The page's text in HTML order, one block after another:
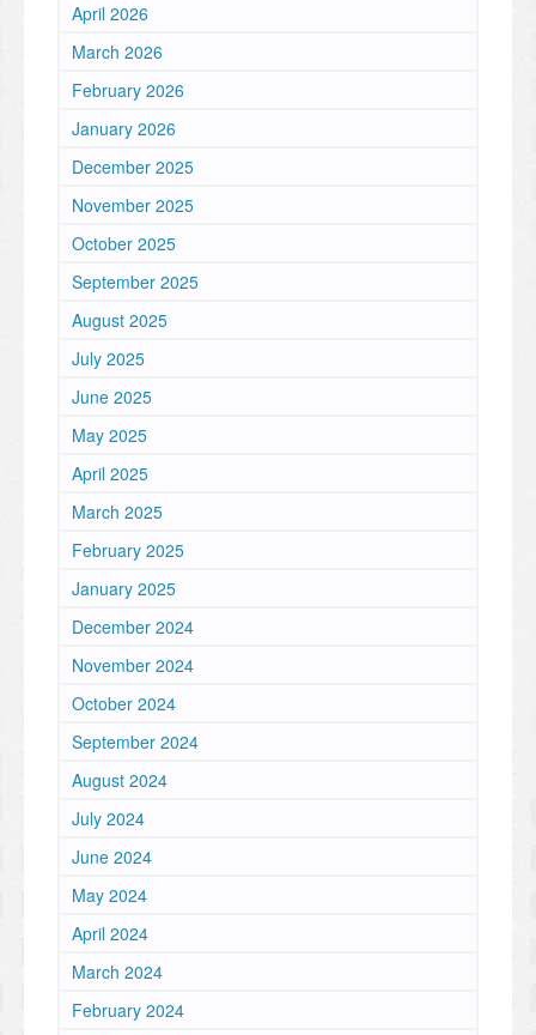
April 2026
March 2026
February 2026
January 2026
December 2025
November 2025
October 2025
September 2025
August 2025
July 2025
June 2025
May 2025
April 2025
March 2025
February 2025
January 2025
December 2024
November 2024
October 2024
September 2024
August 2024
July 2024
June 2024
May 2024
April 2024
March 2024
February 2024